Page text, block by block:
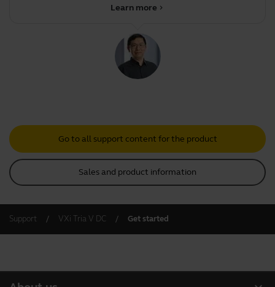
chevron_right
Learn more
Go to all support content for the product
Sales and product information
Support VXi Tria V DC Get started